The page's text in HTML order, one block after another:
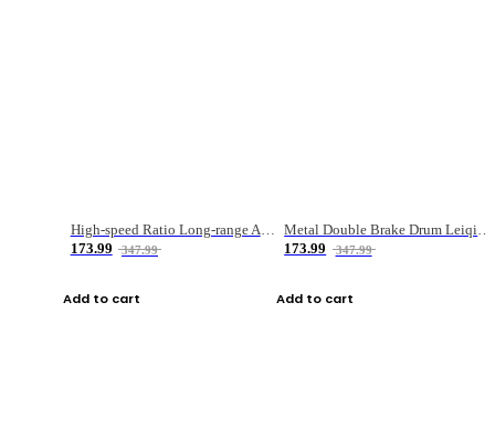
High-speed Ratio Long-range Anti-explosive Fishing Reel
173.99
347.99
Add to cart
Metal Double Brake Drum Leiqiang Wheel Boat Fishing Reel Weihai Reel Fishing Gear
173.99
347.99
Add to cart